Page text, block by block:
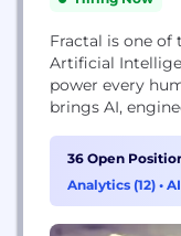
Fractal is one
Artificial
power every
brings AI,
Fractal's
radiologists in
Crux
36 Open
Analytics (12) •